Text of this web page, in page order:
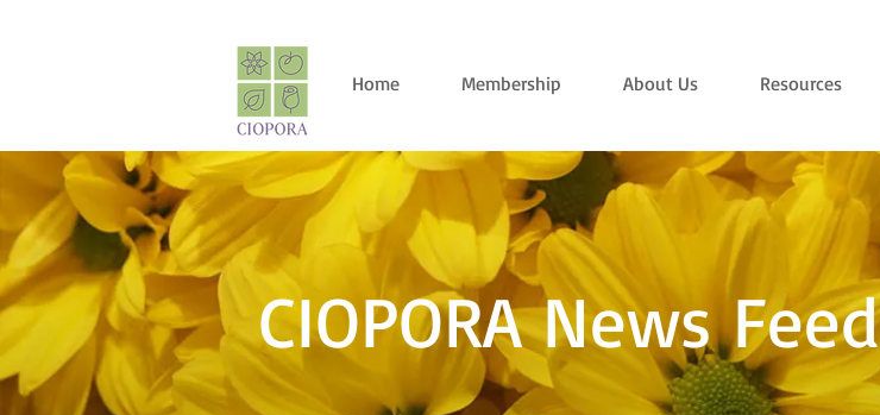
Home Membership About Us Resources
CIOPORA News Feed